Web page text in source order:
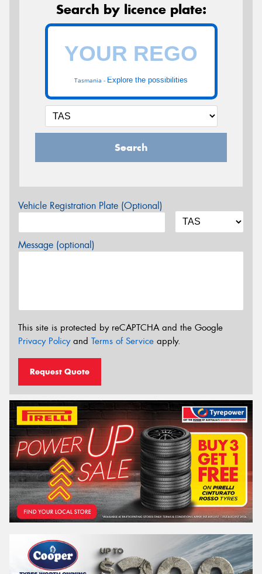
Search by licence plate:
Tasmania - Explore the possibilities
Search
Vehicle Registration Plate (Optional)
Message (optional)
This site is protected by reCAPTCHA and the Google
Privacy Policyand Terms of Service apply.
Request Quote